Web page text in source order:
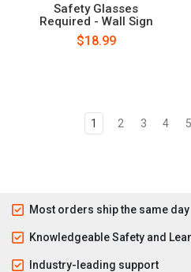
Safety Glasses
Required - Wall Sign
$18.99
1 2 3 4 5
Most orders ship the same day
Knowledgeable Safety and
Industry-leading support